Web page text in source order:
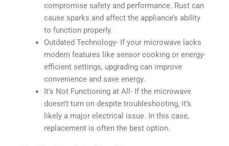
compromise safety and performance. Rust can
cause sparks and affect the appliance’s ability
to function properly.
Outdated Technology- If your microwave lacks
modern features like sensor cooking or energy-
efficient settings, upgrading can improve
convenience and save energy.
It’s Not Functioning at All- If the microwave
doesn’t turn on despite troubleshooting, it’s
likely a major electrical issue. In this case,
replacement is often the best option.